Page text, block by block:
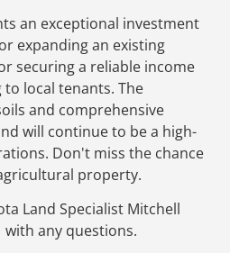
an exceptional investment
expanding an existing
securing a reliable income
local tenants. The
and comprehensive
will continue to be a high-
Don't miss the chance
property.
Land Specialist Mitchell
with any questions.